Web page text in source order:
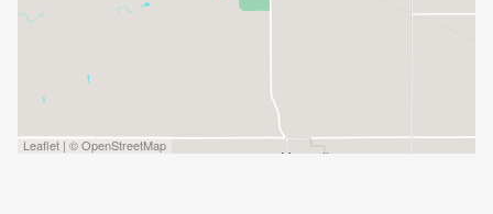
Leaflet | © OpenStreetMap